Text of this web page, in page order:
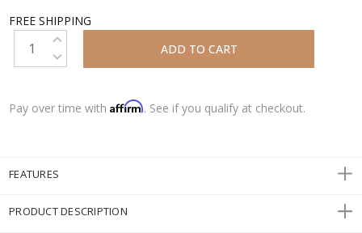
FREE SHIPPING
INCREASE QUANTITY:
DECREASE QUANTITY:
Pay over time withAffirm. See if you qualify at checkout.
FEATURES
PRODUCT DESCRIPTION